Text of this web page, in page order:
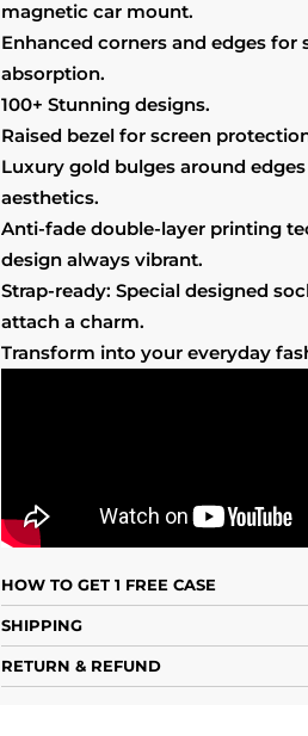
magnetic car mount.
Enhanced corners and edges for
absorption.
100+ Stunning designs.
Raised bezel for screen
Luxury gold bulges around
aesthetics.
Anti-fade double-layer printing
design always vibrant.
Strap-ready: Special designed
attach a charm.
Transform into your everyday
HOW TO GET 1 FREE CASE
SHIPPING
RETURN & REFUND